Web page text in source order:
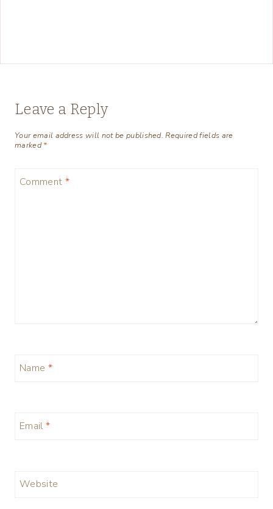
Leave a Reply
Your email address will not be published. Required fields are
marked*
Comment *
Name *
Email *
Website